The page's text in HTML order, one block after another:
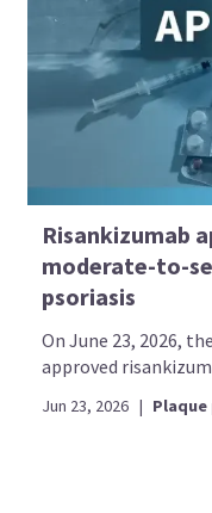
Risankizumab
moderate-to-
psoriasis
On June 23, 2026,
approved
Jun 23, 2026 |